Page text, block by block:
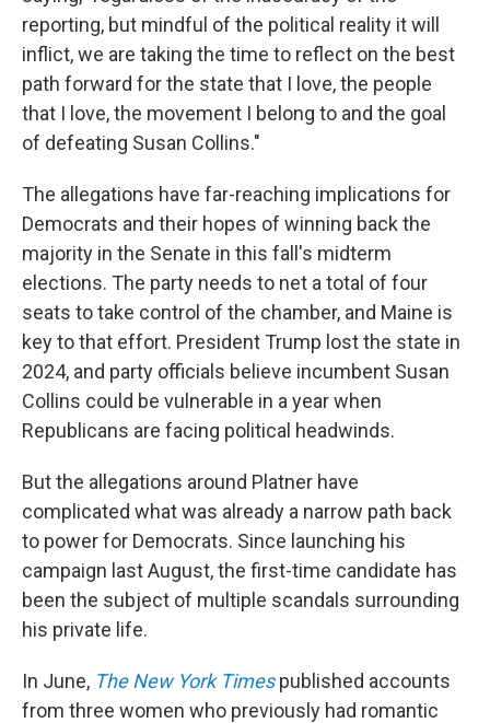
reporting, but mindful of the political reality it will
inflict, we are taking the time to reflect on the best
path forward for the state that I love, the people
that I love, the movement I belong to and the goal
of defeating Susan Collins."
The allegations have far-reaching implications for
Democrats and their hopes of winning back the
majority in the Senate in this fall's midterm
elections. The party needs to net a total of four
seats to take control of the chamber, and Maine is
key to that effort. President Trump lost the state in
2024, and party officials believe incumbent Susan
Collins could be vulnerable in a year when
Republicans are facing political headwinds.
But the allegations around Platner have
complicated what was already a narrow path back
to power for Democrats. Since launching his
campaign last August, the first-time candidate has
been the subject of multiple scandals surrounding
his private life.
In June, The New York Timespublished accounts
from three women who previously had romantic